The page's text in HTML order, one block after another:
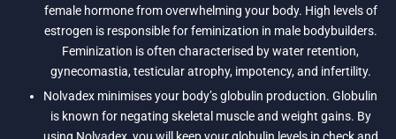
female hormone from overwhelming your body. High levels of
estrogen is responsible for feminization in male bodybuilders.
Feminization is often characterised by water retention,
gynecomastia, testicular atrophy, impotency, and infertility.
Nolvadex minimises your body’s globulin production. Globulin
is known for negating skeletal muscle and weight gains. By